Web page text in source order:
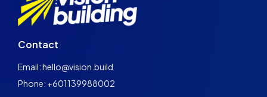
Contact
Email: hello@vision.build
Phone: +601139988002